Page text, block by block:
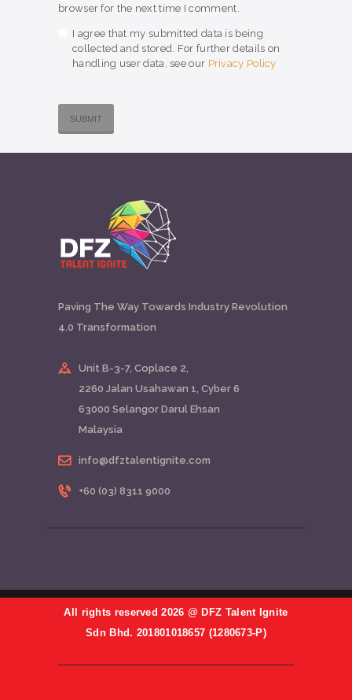
browser for the next time I comment.
I agree that my submitted data is being
collected and stored. For further details on
handling user data, see our Privacy Policy
Paving The Way Towards Industry Revolution
4.0 Transformation
Unit B-3-7, Coplace 2,
2260 Jalan Usahawan 1, Cyber 6
63000 Selangor Darul Ehsan
Malaysia
info@dfztalentignite.com
+60 (03) 8311 9000
All rights reserved 2026 @ DFZ Talent Ignite
Sdn Bhd. 201801018657 (1280673-P)